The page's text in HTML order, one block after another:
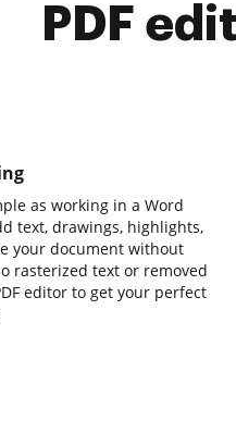
PDF
as working in a Word
text, drawings, highlights,
your document without
rasterized text or removed
editor to get your perfect